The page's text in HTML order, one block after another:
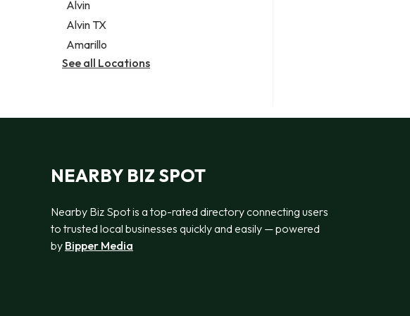
Alvin
Alvin TX
Amarillo
See all Locations
NEARBY BIZ SPOT
Nearby Biz Spot is a top-rated directory connecting users
to trusted local businesses quickly and easily — powered
by Bipper Media